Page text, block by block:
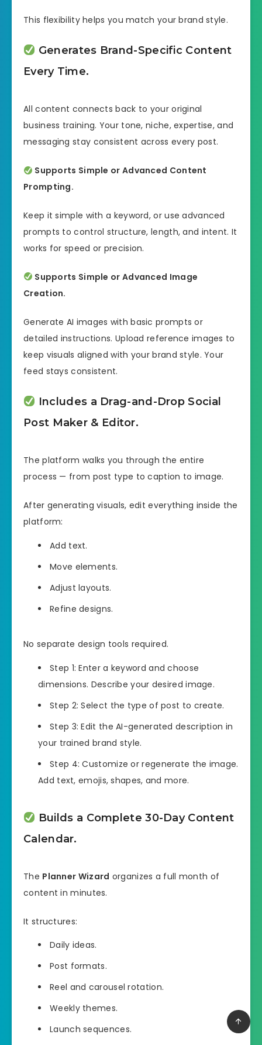
This flexibility helps you match your brand style.
Generates Brand-Specific Content
Every Time.
All content connects back to your original
business training. Your tone, niche, expertise, and
messaging stay consistent across every post.
Supports Simple or Advanced Content
Prompting.
Keep it simple with a keyword, or use advanced
prompts to control structure, length, and intent. It
works for speed or precision.
Supports Simple or Advanced Image
Creation.
Generate AI images with basic prompts or
detailed instructions. Upload reference images to
keep visuals aligned with your brand style. Your
feed stays consistent.
Includes a Drag-and-Drop Social
Post Maker & Editor.
The platform walks you through the entire
process — from post type to caption to image.
After generating visuals, edit everything inside the
platform:
Add text.
Move elements.
Adjust layouts.
Refine designs.
No separate design tools required.
Step 1: Enter a keyword and choose
dimensions. Describe your desired image.
Step 2: Select the type of post to create.
Step 3: Edit the AI-generated description in
your trained brand style.
Step 4: Customize or regenerate the image.
Add text, emojis, shapes, and more.
Builds a Complete 30-Day Content
Calendar.
The Planner Wizard organizes a full month of
content in minutes.
It structures:
Daily ideas.
Post formats.
Reel and carousel rotation.
Weekly themes.
Launch sequences.